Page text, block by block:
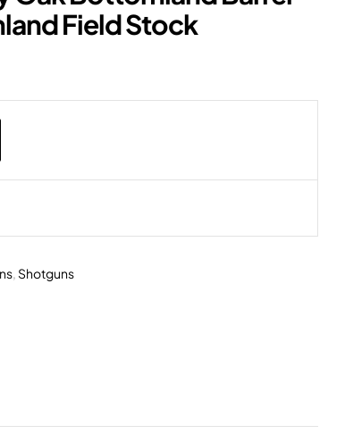
Field Stock
, Shotguns